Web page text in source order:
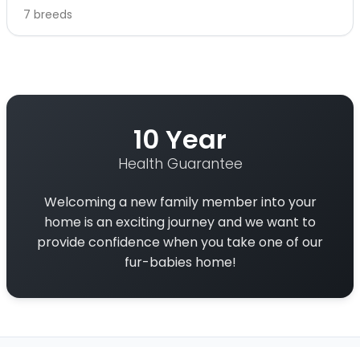
7 breeds
10 Year
Health Guarantee
Welcoming a new family member into your
home is an exciting journey and we want to
provide confidence when you take one of our
fur-babies home!